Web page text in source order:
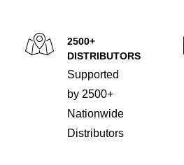
2500+
DISTRIBUTORS
Supported
by 2500+
Nationwide
Distributors